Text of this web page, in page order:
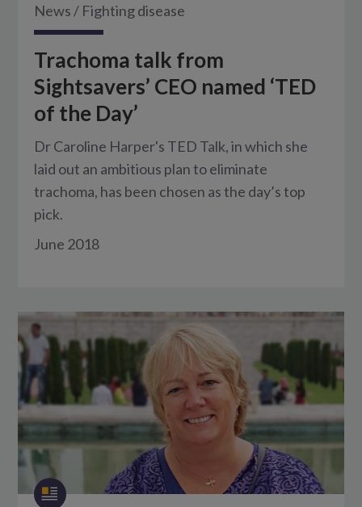
News / Fighting disease
Trachoma talk from
Sightsavers’ CEO named ‘TED
of the Day’
Dr Caroline Harper's TED Talk, in which she
laid out an ambitious plan to eliminate
trachoma, has been chosen as the day’s top
pick.
June 2018